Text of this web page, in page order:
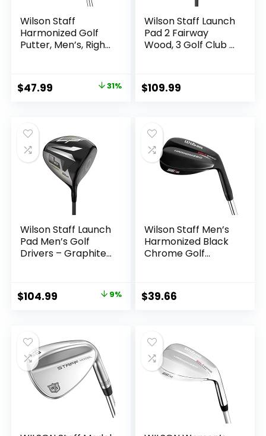
Wilson Staff
Harmonized Golf
Putter, Men’s, Right
Original
$69.99.
$47.99
$47.99.
31%
Wilson Staff Launch
Pad 2 Fairway
Wood, 3 Golf Club –
Regular Flex, 16 Loft
$109.99
Wilson Staff Launch
Pad Men’s Golf
Drivers – Graphite,
Original
$114.99.
$104.99
$104.99.
9%
Wilson Staff Men’s
Harmonized Black
Chrome Golf
$39.66